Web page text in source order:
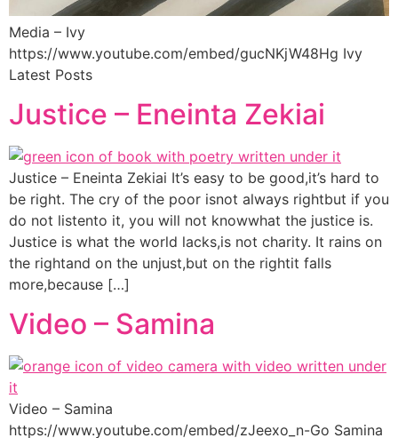
Media – Ivy
https://www.youtube.com/embed/gucNKjW48Hg Ivy
Latest Posts
Justice – Eneinta Zekiai
Justice – Eneinta Zekiai It’s easy to be good,it’s hard to
be right. The cry of the poor isnot always rightbut if you
do not listento it, you will not knowwhat the justice is.
Justice is what the world lacks,is not charity. It rains on
the rightand on the unjust,but on the rightit falls
more,because […]
Video – Samina
Video – Samina
https://www.youtube.com/embed/zJeexo_n-Go Samina